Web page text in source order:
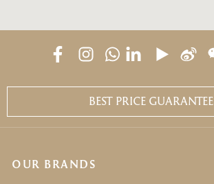
BEST PRICE GUARANTEE
OUR BRANDS